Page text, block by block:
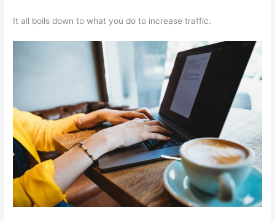
It all boils down to what you do to increase traffic.